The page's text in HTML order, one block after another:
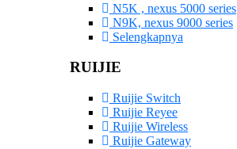
N5K , nexus 5000 series
N9K, nexus 9000 series
Selengkapnya
RUIJIE
Ruijie Switch
Ruijie Reyee
Ruijie Wireless
Ruijie Gateway